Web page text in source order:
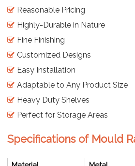
Reasonable Pricing
Highly-Durable in Nature
Fine Finishing
Customized Designs
Easy Installation
Adaptable to Any Product Size
Heavy Duty Shelves
Perfect for Storage Areas
Specifications of Mould